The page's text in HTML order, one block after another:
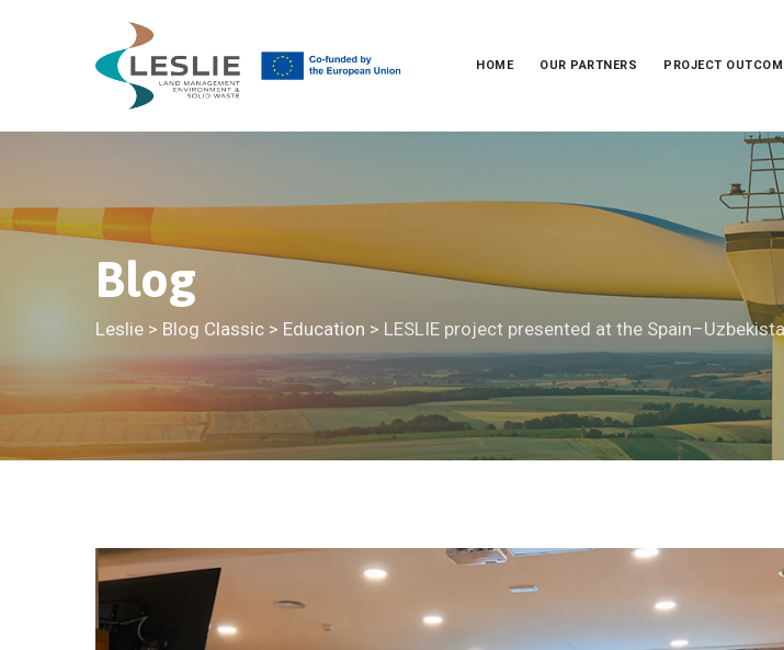
HOME OUR PARTNERS PROJECT
Blog
Leslie > Blog Classic > Education > LESLIE project presented at the